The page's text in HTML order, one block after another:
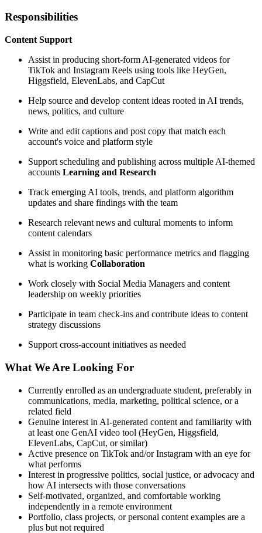
Responsibilities
Content Support
Assist in producing short-form AI-generated videos for
TikTok and Instagram Reels using tools like HeyGen,
Higgsfield, ElevenLabs, and CapCut
Help source and develop content ideas rooted in AI trends,
news, politics, and culture
Write and edit captions and post copy that match each
account's voice and platform style
Support scheduling and publishing across multiple AI-themed
accounts Learning and Research
Track emerging AI tools, trends, and platform algorithm
updates and share findings with the team
Research relevant news and cultural moments to inform
content calendars
Assist in monitoring basic performance metrics and flagging
what is working Collaboration
Work closely with Social Media Managers and content
leadership on weekly priorities
Participate in team check-ins and contribute ideas to content
strategy discussions
Support cross-account initiatives as needed
What We Are Looking For
Currently enrolled as an undergraduate student, preferably in
communications, media, marketing, political science, or a
related field
Genuine interest in AI-generated content and familiarity with
at least one GenAI video tool (HeyGen, Higgsfield,
ElevenLabs, CapCut, or similar)
Active presence on TikTok and/or Instagram with an eye for
what performs
Interest in progressive politics, social justice, or advocacy and
how AI intersects with those conversations
Self-motivated, organized, and comfortable working
independently in a remote environment
Portfolio, class projects, or personal content examples are a
plus but not required